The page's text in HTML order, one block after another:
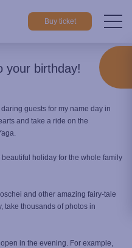
Buy ticket
Baba Yaga invites you to your
your birthday!
guests for my name day in
and take a ride on the
holiday for the whole family
and other amazing fairy-tale
take thousands of photos in
in the evening. For example,